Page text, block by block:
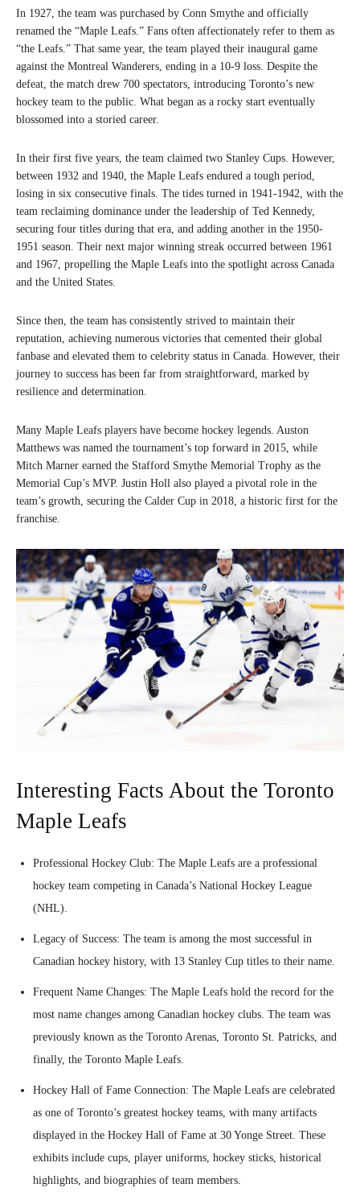
In 1927, the team was purchased by Conn Smythe and officially
renamed the “Maple Leafs.” Fans often affectionately refer to them as
“the Leafs.” That same year, the team played their inaugural game
against the Montreal Wanderers, ending in a 10-9 loss. Despite the
defeat, the match drew 700 spectators, introducing Toronto’s new
hockey team to the public. What began as a rocky start eventually
blossomed into a storied career.
In their first five years, the team claimed two Stanley Cups. However,
between 1932 and 1940, the Maple Leafs endured a tough period,
losing in six consecutive finals. The tides turned in 1941-1942, with the
team reclaiming dominance under the leadership of Ted Kennedy,
securing four titles during that era, and adding another in the 1950-
1951 season. Their next major winning streak occurred between 1961
and 1967, propelling the Maple Leafs into the spotlight across Canada
and the United States.
Since then, the team has consistently strived to maintain their
reputation, achieving numerous victories that cemented their global
fanbase and elevated them to celebrity status in Canada. However, their
journey to success has been far from straightforward, marked by
resilience and determination.
Many Maple Leafs players have become hockey legends. Auston
Matthews was named the tournament’s top forward in 2015, while
Mitch Marner earned the Stafford Smythe Memorial Trophy as the
Memorial Cup’s MVP. Justin Holl also played a pivotal role in the
team’s growth, securing the Calder Cup in 2018, a historic first for the
franchise.
Interesting Facts About the Toronto
Maple Leafs
Professional Hockey Club: The Maple Leafs are a professional
hockey team competing in Canada’s National Hockey League
(NHL).
Legacy of Success: The team is among the most successful in
Canadian hockey history, with 13 Stanley Cup titles to their name.
Frequent Name Changes: The Maple Leafs hold the record for the
most name changes among Canadian hockey clubs. The team was
previously known as the Toronto Arenas, Toronto St. Patricks, and
finally, the Toronto Maple Leafs.
Hockey Hall of Fame Connection: The Maple Leafs are celebrated
as one of Toronto’s greatest hockey teams, with many artifacts
displayed in the Hockey Hall of Fame at 30 Yonge Street. These
exhibits include cups, player uniforms, hockey sticks, historical
highlights, and biographies of team members.